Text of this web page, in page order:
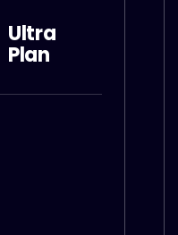
Ultra
Plan